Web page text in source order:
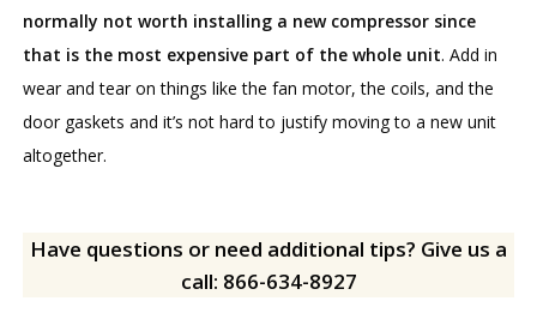
normally not worth installing a new compressor since
that is the most expensive part of the whole unit. Add in
wear and tear on things like the fan motor, the coils, and the
door gaskets and it’s not hard to justify moving to a new unit
altogether.
Have questions or need additional tips? Give us a
call: 866-634-8927